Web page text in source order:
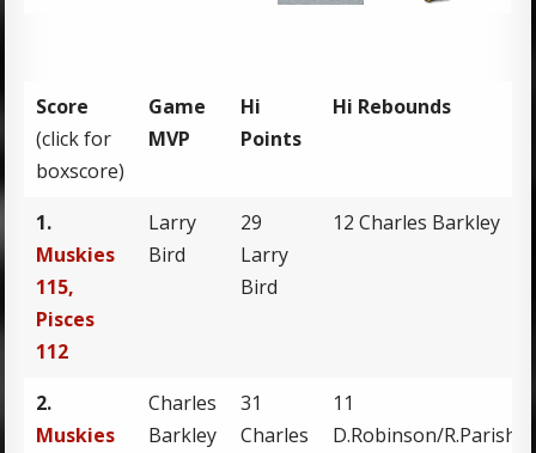
Score
(click for
boxscore)
Game
MVP
Hi
Points
Hi Rebounds
1.
Muskies
115,
Pisces
112
Larry
Bird
29
Larry
Bird
12 Charles Barkley
2.
Muskies
Charles
Barkley
31
Charles
11
D.Robinson/R.Parish